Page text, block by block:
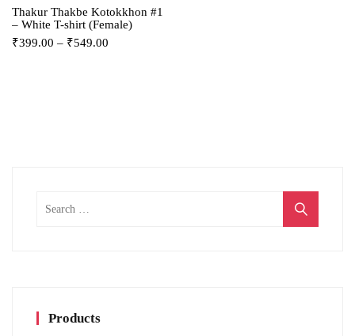
Thakur Thakbe Kotokkhon #1
– White T-shirt (Female)
₹399.00 – ₹549.00
Products